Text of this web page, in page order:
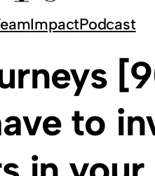
ImpactPodcast
to